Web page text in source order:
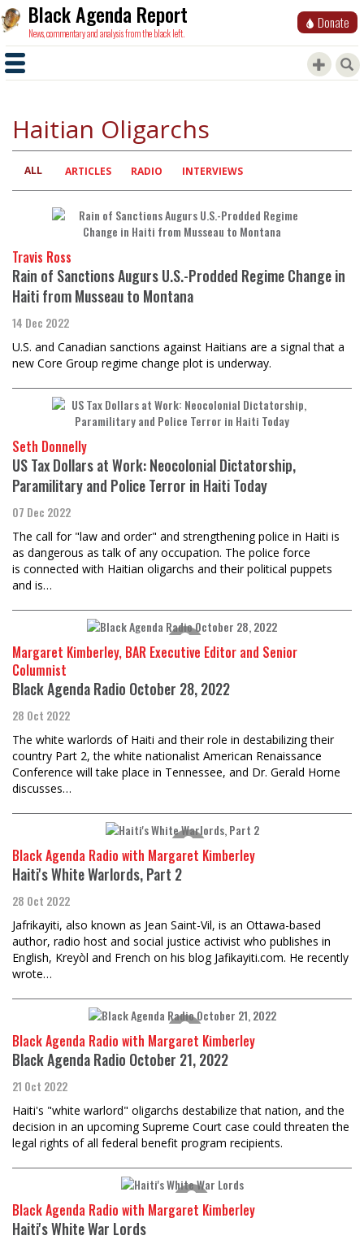
Black Agenda Report
News, commentary and analysis from the black left.
Donate
Haitian Oligarchs
Primary
tabs
ALL ARTICLES RADIO INTERVIEWS
Travis Ross
Rain of Sanctions Augurs U.S.-Prodded Regime Change in
Haiti from Musseau to Montana
14 Dec 2022
U.S. and Canadian sanctions against Haitians are a signal that a
new Core Group regime change plot is underway.
Seth Donnelly
US Tax Dollars at Work: Neocolonial Dictatorship,
Paramilitary and Police Terror in Haiti Today
07 Dec 2022
The call for "law and order" and strengthening police in Haiti is
as dangerous as talk of any occupation. The police force
is connected with Haitian oligarchs and their political puppets
and is…
Margaret Kimberley, BAR Executive Editor and Senior
Columnist
Black Agenda Radio October 28, 2022
28 Oct 2022
The white warlords of Haiti and their role in destabilizing their
country Part 2, the white nationalist American Renaissance
Conference will take place in Tennessee, and Dr. Gerald Horne
discusses…
Black Agenda Radio with Margaret Kimberley
Haiti's White Warlords, Part 2
28 Oct 2022
Jafrikayiti, also known as Jean Saint-Vil, is an Ottawa-based
author, radio host and social justice activist who publishes in
English, Kreyòl and French on his blog Jafikayiti.com. He recently
wrote…
Black Agenda Radio with Margaret Kimberley
Black Agenda Radio October 21, 2022
21 Oct 2022
Haiti's "white warlord" oligarchs destabilize that nation, and the
decision in an upcoming Supreme Court case could threaten the
legal rights of all federal benefit program recipients.
Black Agenda Radio with Margaret Kimberley
Haiti's White War Lords